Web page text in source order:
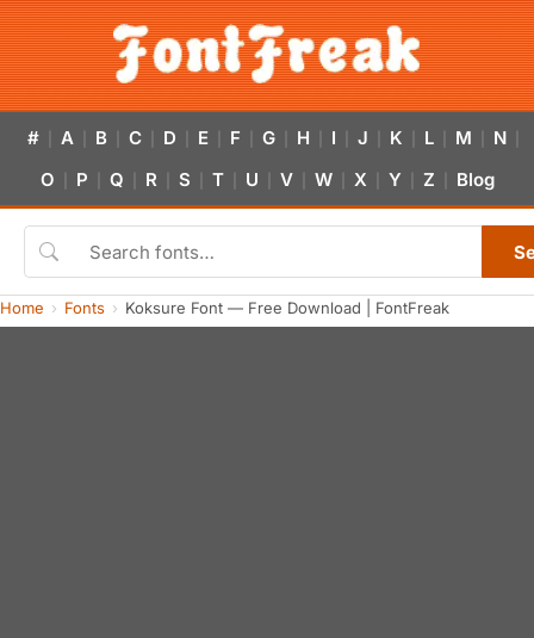
# A B C D E F G H I J K L M N
O P Q R S T U V W X Y Z Blog
Home Fonts Koksure Font — Free Download | FontFreak